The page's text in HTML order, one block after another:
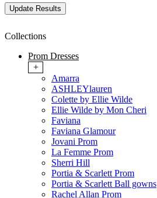
Collections
Prom Dresses
+
Amarra
ASHLEYlauren
Colette by Ellie Wilde
Ellie Wilde by Mon Cheri
Faviana
Faviana Glamour
Jovani Prom
La Femme Prom
Sherri Hill
Portia & Scarlett Prom
Portia & Scarlett Ball gowns
Rachel Allan Prom